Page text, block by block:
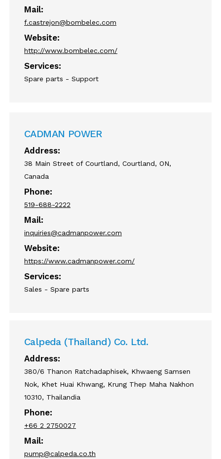
Mail:
f.castrejon@bombelec.com
Website:
http://www.bombelec.com/
Services:
Spare parts - Support
CADMAN POWER
Address:
38 Main Street of Courtland, Courtland, ON,
Canada
Phone:
519-688-2222
Mail:
inquiries@cadmanpower.com
Website:
https://www.cadmanpower.com/
Services:
Sales - Spare parts
Calpeda (Thailand) Co. Ltd.
Address:
380/6 Thanon Ratchadaphisek, Khwaeng Samsen
Nok, Khet Huai Khwang, Krung Thep Maha Nakhon
10310, Thailandia
Phone:
+66 2 2750027
Mail:
pump@calpeda.co.th